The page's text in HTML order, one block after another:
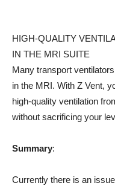
HIGH-QUALITY
IN THE MRI SUITE
Many transport
in the MRI. With Z Vent,
high-quality ventilation
without sacrificing your
Summary:
Currently there is an